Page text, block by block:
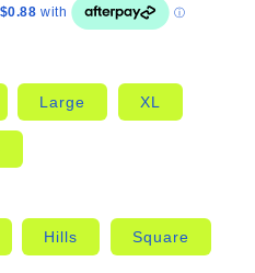
Large XL
Hills Square